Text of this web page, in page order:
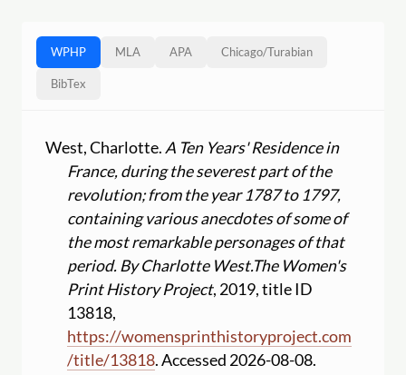
WPHP MLA APA Chicago/Turabian
BibTex
West, Charlotte. A Ten Years' Residence in
France, during the severest part of the
revolution; from the year 1787 to 1797,
containing various anecdotes of some of
the most remarkable personages of that
period. By Charlotte West.The Women's
Print History Project, 2019, title ID
13818,
https://womensprinthistoryproject.com
/title/13818. Accessed 2026-08-08.